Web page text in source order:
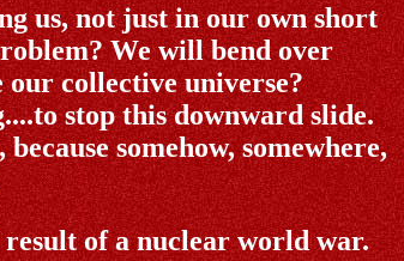
us, not just in our own short
We will bend over
our collective universe?
stop this downward slide.
somehow, somewhere,
result of a nuclear world war.